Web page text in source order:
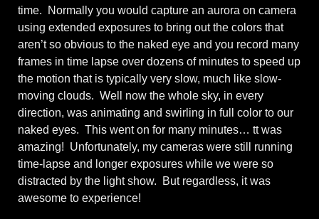
time. Normally you would capture an aurora on camera
using extended exposures to bring out the colors that
aren’t so obvious to the naked eye and you record many
frames in time lapse over dozens of minutes to speed up
the motion that is typically very slow, much like slow-
moving clouds. Well now the whole sky, in every
direction, was animating and swirling in full color to our
naked eyes. This went on for many minutes… tt was
amazing! Unfortunately, my cameras were still running
time-lapse and longer exposures while we were so
distracted by the light show. But regardless, it was
awesome to experience!